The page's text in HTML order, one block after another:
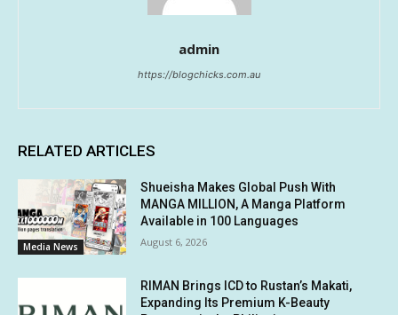
admin
https://blogchicks.com.au
RELATED ARTICLES
Media News
Shueisha Makes Global Push With
MANGA MILLION, A Manga Platform
Available in 100 Languages
August 6, 2026
RIMAN Brings ICD to Rustan’s Makati,
Expanding Its Premium K-Beauty